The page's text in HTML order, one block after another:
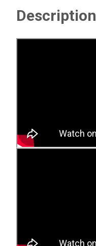
Description